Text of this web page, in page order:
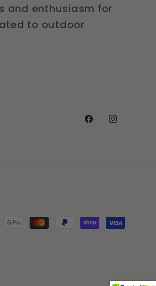
and enthusiasm for
to outdoor
Facebook